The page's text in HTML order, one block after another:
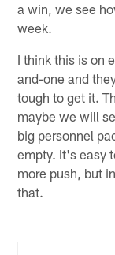
a win, we see
week.
I think this is on
and-one and
tough to get it.
maybe we will
big personnel
empty. It's easy
more push, but
that.